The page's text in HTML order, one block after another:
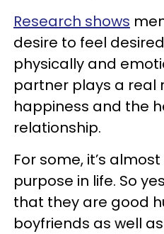
Research shows
desire to feel
physically and
partner plays a real
happiness and the
relationship.
For some, it’s
purpose in life. So
that they are good
boyfriends as well